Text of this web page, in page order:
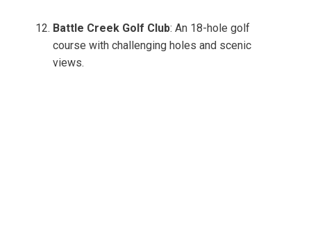
Battle Creek Golf Club: An 18-hole golf
course with challenging holes and scenic
views.